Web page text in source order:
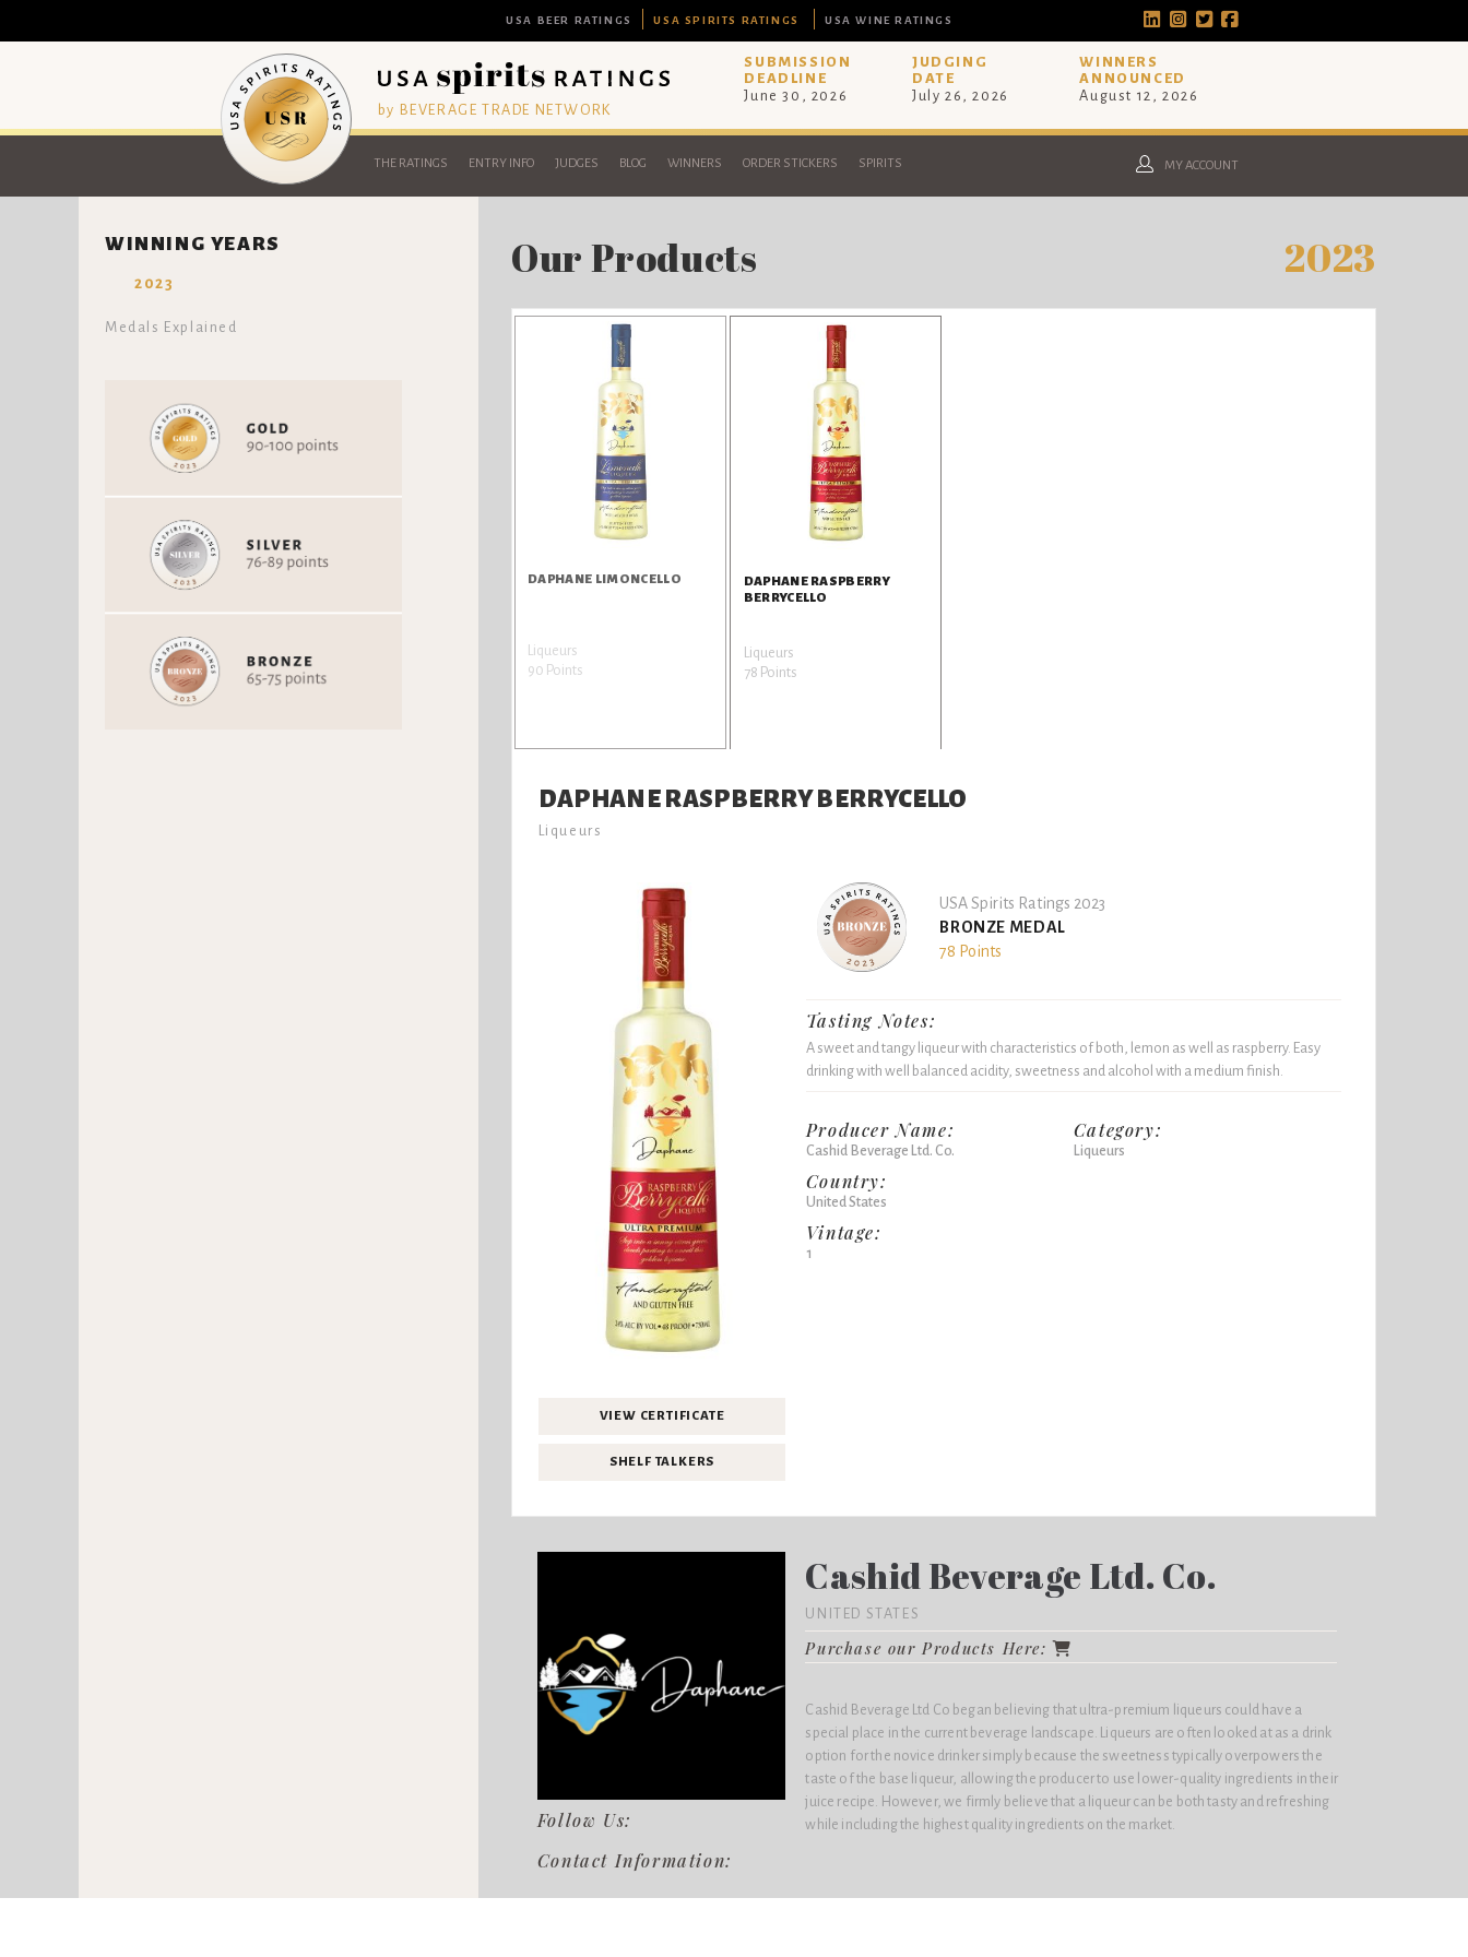
USA BEER RATINGS USA SPIRITS RATINGS USA WINE RATINGS
by BEVERAGE TRADE NETWORK
SUBMISSION
DEADLINE
June 30, 2026
JUDGING
DATE
July 26, 2026
WINNERS
ANNOUNCED
August 12, 2026
THE RATINGS ENTRY INFO JUDGES BLOG WINNERS ORDER STICKERS SPIRITS MY ACCOUNT
WINNING YEARS
2023
Medals Explained
Our Products 2023
DAPHANE LIMONCELLO
Liqueurs
90 Points
DAPHANE RASPBERRY
BERRYCELLO
Liqueurs
78 Points
DAPHANE RASPBERRY BERRYCELLO
Liqueurs
VIEW CERTIFICATE
SHELF TALKERS
USA Spirits Ratings 2023
BRONZE MEDAL
78 Points
Tasting Notes:
A sweet and tangy liqueur with characteristics of both, lemon as well as raspberry. Easy
drinking with well balanced acidity, sweetness and alcohol with a medium finish.
Producer Name:
Cashid Beverage Ltd. Co.
Country:
United States
Vintage:
1
Category:
Liqueurs
Follow Us:
Contact Information:
Cashid Beverage Ltd. Co.
UNITED STATES
Purchase our Products Here:
Cashid Beverage Ltd Co began believing that ultra-premium liqueurs could have a
special place in the current beverage landscape. Liqueurs are often looked at as a drink
option for the novice drinker simply because the sweetness typically overpowers the
taste of the base liqueur, allowing the producer to use lower-quality ingredients in their
juice recipe. However, we firmly believe that a liqueur can be both tasty and refreshing
while including the highest quality ingredients on the market.